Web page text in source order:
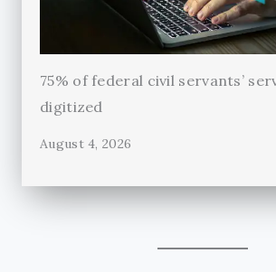
75% of federal civil servants’
digitized
August 4, 2026